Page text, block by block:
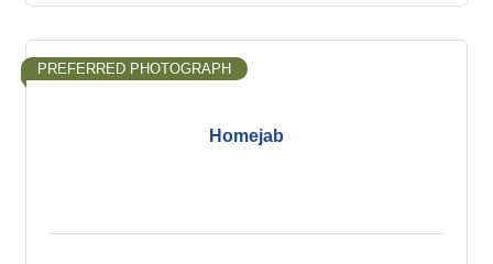
Homejab
PREFERRED PHOTOGRAPH